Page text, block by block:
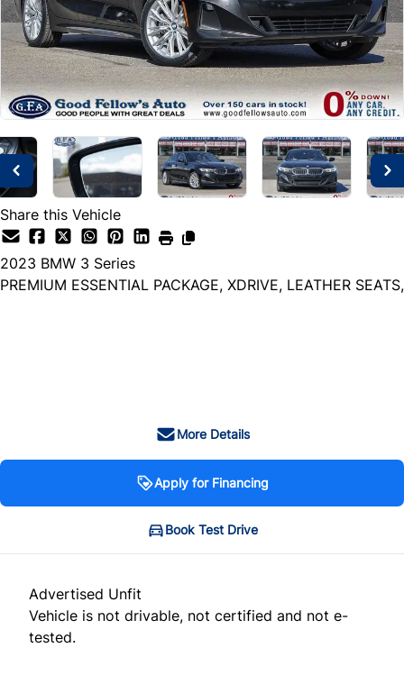
Share this Vehicle
2023 BMW 3 Series
PREMIUM ESSENTIAL PACKAGE, XDRIVE, LEATHER SEATS,
More Details
Apply for Financing
Book Test Drive
Advertised Unfit
Vehicle is not drivable, not certified and not e-
tested.